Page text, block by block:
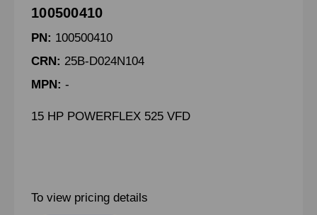
100500410
PN: 100500410
CRN: 25B-D024N104
MPN: -
15 HP POWERFLEX 525 VFD
To view pricing details